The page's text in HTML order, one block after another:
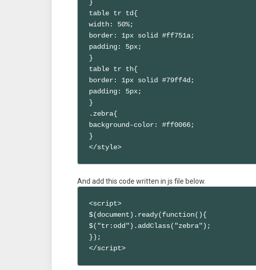
}
table tr td{
width: 50%;
border: 1px solid #ff751a;
padding: 5px;
}
table tr th{
border: 1px solid #79ff4d;
padding: 5px;
}
.zebra{
background-color: #ff0066;
}
</style>
And add this code written in js file below.
<script>
$(document).ready(function(){
$("tr:odd").addClass("zebra");
});
</script>